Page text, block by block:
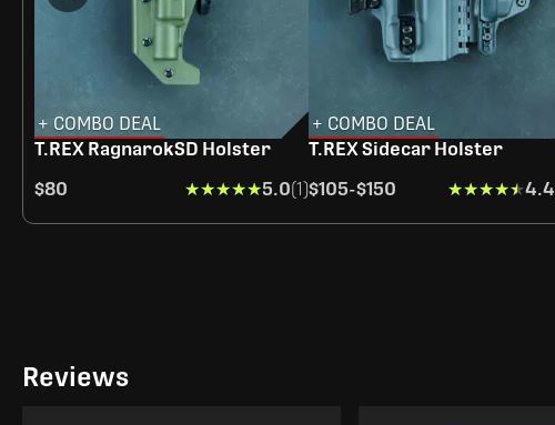
+ COMBO DEAL
T.REX RagnarokSD Holster
$80
★★★★★
★★★★★5.0(1)
+ COMBO DEAL
T.REX Sidecar Holster
$105-$150 ★★★★★
★★★★★4.4
Reviews